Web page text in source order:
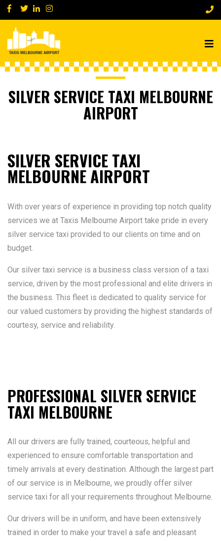
SILVER SERVICE TAXI MELBOURNE
AIRPORT
SILVER SERVICE TAXI
MELBOURNE AIRPORT
With over years of experience in providing top notch quality
services we at Taxis Melbourne Airport take pride in every
silver service taxi provided to our clients on time and on
budget.
Our silver taxi service is a business class version of a taxi
service, driven by the most professional and elite drivers in
the business. This fleet is dedicated to quality service for
our valued customers by providing the highest standards of
courtesy, service and reliability.
PROFESSIONAL SILVER SERVICE
TAXI MELBOURNE
All our drivers are fully trained, courteous, helpful and
experienced to ensure comfortable transportation and
timely arrivals at every destination. Although the largest part
of our service is in Melbourne, we proudly offer silver
service taxi for all your requirements throughout Melbourne.
Our drivers will be in uniform, and have been extensively
trained in order to make your travel a safe and pleasant